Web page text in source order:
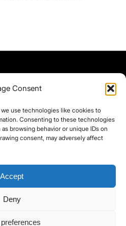
Consent
use technologies like cookies to
Consenting to these technologies
browsing behavior or unique IDs on
consent, may adversely affect
Accept
Deny